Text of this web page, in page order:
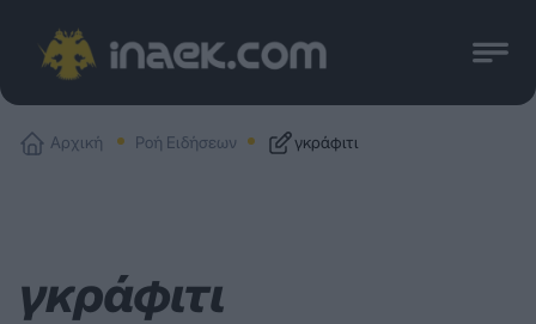
Αρχική Ροή Ειδήσεων γκράφιτι
γκράφιτι